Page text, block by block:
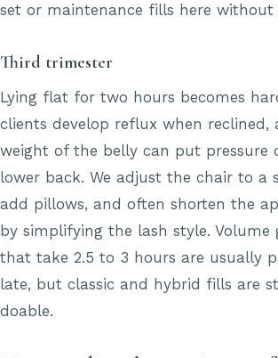
set or maintenance fills here without
Third trimester
Lying flat for two hours becomes
clients develop reflux when reclined,
weight of the belly can put pressure
lower back. We adjust the chair to a
add pillows, and often shorten the
by simplifying the lash style. Volume
that take 2.5 to 3 hours are usually
late, but classic and hybrid fills are
doable.